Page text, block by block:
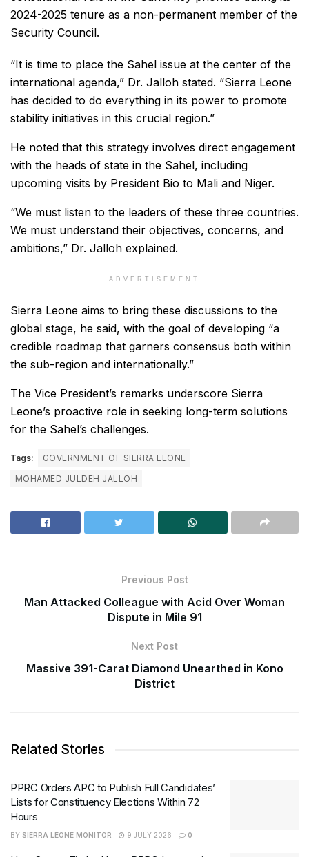
2024-2025 tenure as a non-permanent member of the
Security Council.
“It is time to place the Sahel issue at the center of the
international agenda,” Dr. Jalloh stated. “Sierra Leone
has decided to do everything in its power to promote
stability initiatives in this crucial region.”
He noted that this strategy involves direct engagement
with the heads of state in the Sahel, including
upcoming visits by President Bio to Mali and Niger.
“We must listen to the leaders of these three countries.
We must understand their objectives, concerns, and
ambitions,” Dr. Jalloh explained.
ADVERTISEMENT
Sierra Leone aims to bring these discussions to the
global stage, he said, with the goal of developing “a
credible roadmap that garners consensus both within
the sub-region and internationally.”
The Vice President’s remarks underscore Sierra
Leone’s proactive role in seeking long-term solutions
for the Sahel’s challenges.
Tags:
GOVERNMENT OF SIERRA LEONE
MOHAMED JULDEH JALLOH
Previous Post
Man Attacked Colleague with Acid Over Woman
Dispute in Mile 91
Next Post
Massive 391-Carat Diamond Unearthed in Kono
District
Related Stories
PPRC Orders APC to Publish Full Candidates’
Lists for Constituency Elections Within 72
Hours
BY SIERRA LEONE MONITOR 9 JULY 2026 0